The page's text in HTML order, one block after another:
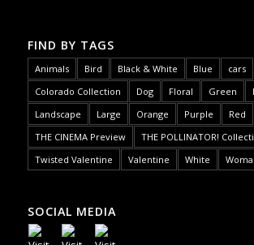
FIND BY TAGS
Animals Bird Black & White Blue cars
Colorado Collection
Dog Floral Green
Landscape
Large Orange Purple
Red
THE CINEMA Preview
THE POLLINATOR!
Twisted Valentine
Valentine White
SOCIAL MEDIA